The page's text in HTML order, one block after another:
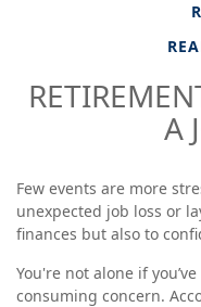
A
Few events are more
unexpected job loss or
finances but also to
You're not alone if
consuming concern.